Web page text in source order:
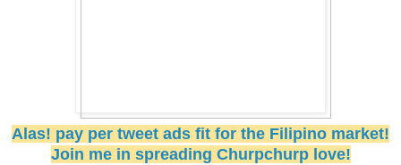
Alas! pay per tweet ads fit for the Filipino market!
Join me in spreading Churpchurp love!